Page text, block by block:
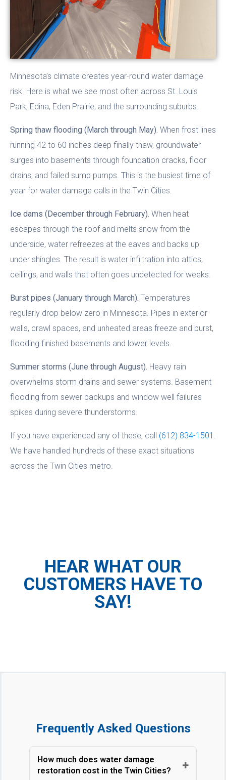
Minnesota’s climate creates year-round water damage
risk. Here is what we see most often across St. Louis
Park, Edina, Eden Prairie, and the surrounding suburbs.
Spring thaw flooding (March through May). When frost lines
running 42 to 60 inches deep finally thaw, groundwater
surges into basements through foundation cracks, floor
drains, and failed sump pumps. This is the busiest time of
year for water damage calls in the Twin Cities.
Ice dams (December through February). When heat
escapes through the roof and melts snow from the
underside, water refreezes at the eaves and backs up
under shingles. The result is water infiltration into attics,
ceilings, and walls that often goes undetected for weeks.
Burst pipes (January through March). Temperatures
regularly drop below zero in Minnesota. Pipes in exterior
walls, crawl spaces, and unheated areas freeze and burst,
flooding finished basements and lower levels.
Summer storms (June through August). Heavy rain
overwhelms storm drains and sewer systems. Basement
flooding from sewer backups and window well failures
spikes during severe thunderstorms.
If you have experienced any of these, call (612) 834-1501 .
We have handled hundreds of these exact situations
across the Twin Cities metro.
HEAR WHAT OUR
CUSTOMERS HAVE TO
SAY!
Frequently Asked Questions
How much does water damage
restoration cost in the Twin Cities?
+